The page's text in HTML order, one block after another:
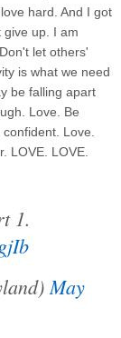
hard. And I got
give up. I am
let others'
is what we need
be falling apart
Love. Be
Love.
LOVE. LOVE.
1.
May